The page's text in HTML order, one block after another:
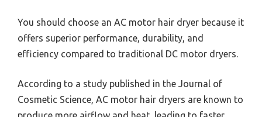
You should choose an AC motor hair dryer because it
offers superior performance, durability, and
efficiency compared to traditional DC motor dryers.
According to a study published in the Journal of
Cosmetic Science, AC motor hair dryers are known to